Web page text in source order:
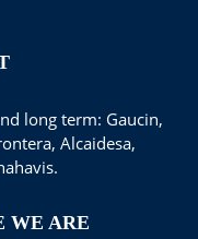
long term: Gaucin,
Alcaidesa,
WE ARE